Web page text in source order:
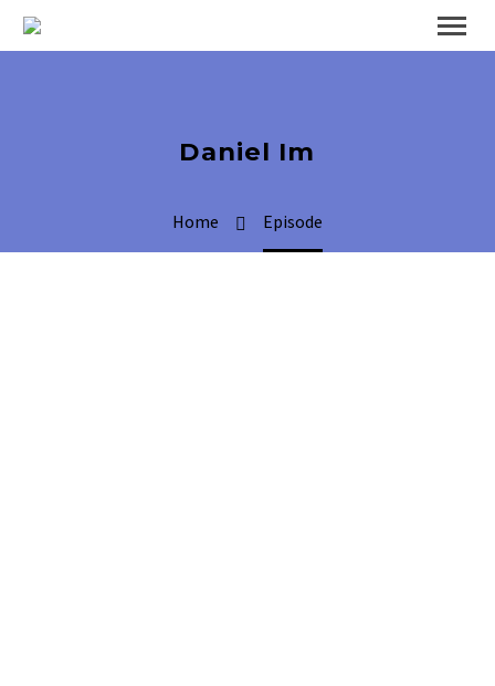
Daniel Im
Home Episode